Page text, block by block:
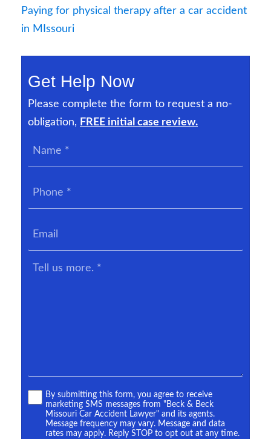
Paying for physical therapy after a car accident
in MIssouri
Get Help Now
Please complete the form to request a no-
obligation, FREE initial case review.
Tell
TermsBy submitting this form, you agree to receive
marketing SMS messages from "Beck & Beck
Missouri Car Accident Lawyer" and its agents.
Message frequency may vary. Message and data
rates may apply. Reply STOP to opt out at any time.